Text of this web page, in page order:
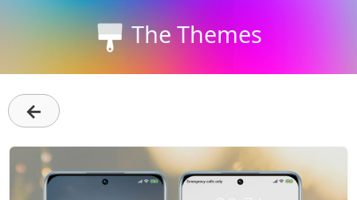
The Themes
←